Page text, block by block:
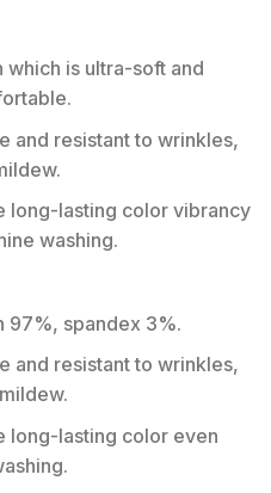
which is ultra-soft and
and resistant to wrinkles,
long-lasting color vibrancy
washing.
97%, spandex 3%.
and resistant to wrinkles,
long-lasting color even